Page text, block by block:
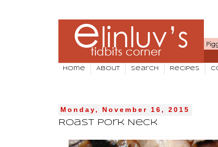
Home About Search Recipes
Monday, November 16, 2015
Roast Pork Neck